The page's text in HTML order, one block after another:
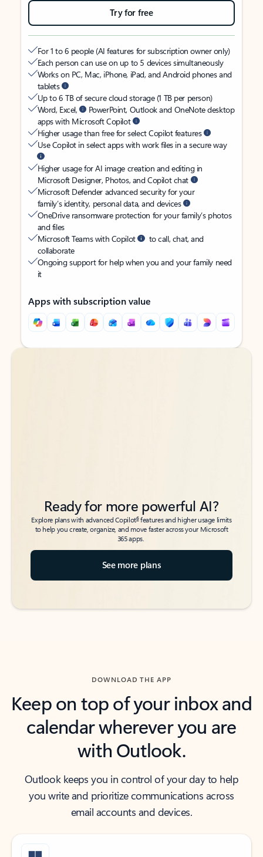
Try for free
For 1 to 6 people (AI features for subscription owner only)
Each person can use on up to 5 devices simultaneously
Works on PC, Mac, iPhone, iPad, and Android phones and
tablets
Up to 6 TB of secure cloud storage (1 TB per person)
Word, Excel,
PowerPoint, Outlook and OneNote desktop
apps with Microsoft Copilot
Higher usage than free for select Copilot features
Use Copilot in select apps with work files in a secure way
Higher usage for AI image creation and editing in
Microsoft Designer, Photos, and Copilot chat
Microsoft Defender advanced security for your
family’s identity, personal data, and devices
OneDrive ransomware protection for your family’s photos
and files
Microsoft Teams with Copilot
to call, chat, and
collaborate
Ongoing support for help when you and your family need
it
Apps with subscription value
Back to tabs
Back to tabs
Ready for more powerful AI?
Explore plans with advanced Copilot6features and higher usage limits
to help you create, organize, and move faster across your Microsoft
365 apps.
See more plans
DOWNLOAD THE APP
Keep on top of your inbox and
calendar wherever you are
with Outlook.
Outlook keeps you in control of your day to help
you write and prioritize communications across
email accounts and devices.